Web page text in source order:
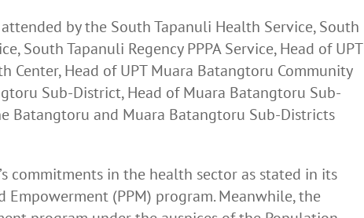
by the South Tapanuli Health Service, South
South Tapanuli Regency PPPA Service, Head of UPT
Center, Head of UPT Muara Batangtoru Community
Sub-District, Head of Muara Batangtoru Sub-
Batangtoru and Muara Batangtoru Sub-Districts
commitments in the health sector as stated in its
Empowerment (PPM) program. Meanwhile, the